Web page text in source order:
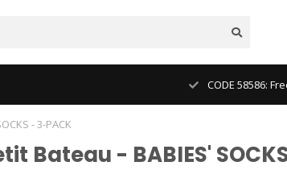
CODE 58586:
- 3-PACK
Bateau - BABIES'